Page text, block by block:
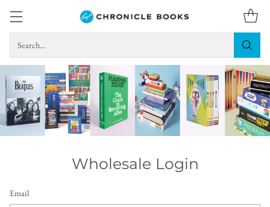
Search…
Wholesale Login
Email